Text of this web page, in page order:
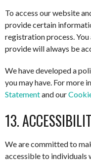
To access our website
provide certain
registration process.
provide will always be
We have developed a
you may have. For more
Statementand our
13.
We are committed to
accessible to individuals